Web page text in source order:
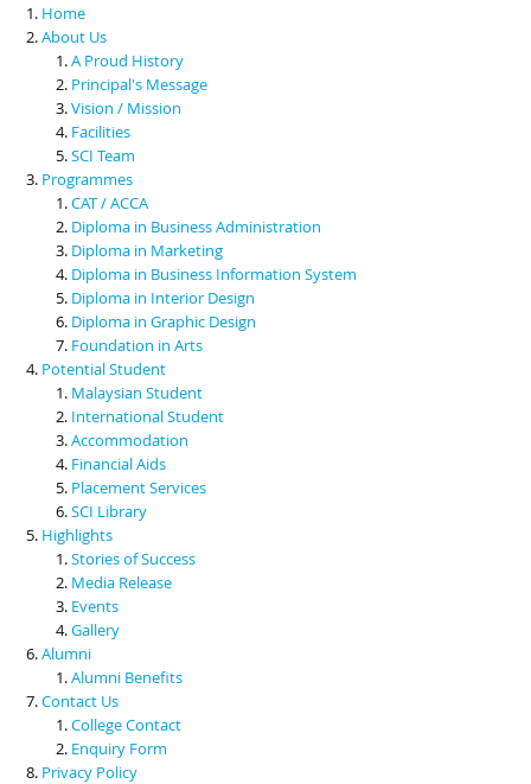
Scholarships & Financial Aid
Contact Us
Home
About Us
A Proud History
Principal's Message
Vision / Mission
Facilities
SCI Team
Programmes
CAT / ACCA
Diploma in Business Administration
Diploma in Marketing
Diploma in Business Information System
Diploma in Interior Design
Diploma in Graphic Design
Foundation in Arts
Potential Student
Malaysian Student
International Student
Accommodation
Financial Aids
Placement Services
SCI Library
Highlights
Stories of Success
Media Release
Events
Gallery
Alumni
Alumni Benefits
Contact Us
College Contact
Enquiry Form
Privacy Policy